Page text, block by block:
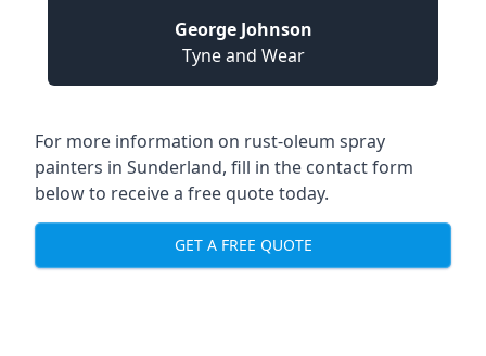
George Johnson
Tyne and Wear
For more information on rust-oleum spray
painters in Sunderland, fill in the contact form
below to receive a free quote today.
GET A FREE QUOTE